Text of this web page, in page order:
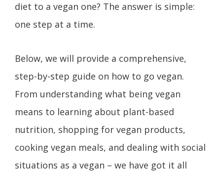
diet to a vegan one? The answer is simple:
one step at a time.
Below, we will provide a comprehensive,
step-by-step guide on how to go vegan.
From understanding what being vegan
means to learning about plant-based
nutrition, shopping for vegan products,
cooking vegan meals, and dealing with social
situations as a vegan – we have got it all